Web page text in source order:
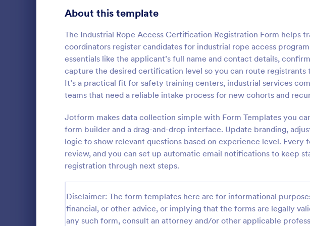
About this template
The Industrial Rope Access Certification Registration Form helps
coordinators register candidates for industrial rope access
essentials like the applicant’s full name and contact details,
capture the desired certification level so you can route registrants
It’s a practical fit for safety training centers, industrial services
teams that need a reliable intake process for new cohorts and
Jotform makes data collection simple with Form Templates you
form builder and a drag-and-drop interface. Update branding,
logic to show relevant questions based on experience level. Every
review, and you can set up automatic email notifications to keep
registration through next steps.
Disclaimer: The form templates here are for informational
financial, or other advice, or implying that the forms are legally
any such form, consult an attorney and/or other applicable
provides you with the applicants'
educational, financial information with
ideas regarding some simple questions,
short essay about themselves and
attachments.
Go to Category:
Education Forms
Volunteer Registration Forms 91
Customer Registration Forms 89
Dance Registration Forms
Race Registration Forms 36
League Registration Forms 30
Guest Registration Forms 17
Event Registration Forms 2,797
Payment Forms 2,106
Application Forms 7,841
File Upload Forms 2,765